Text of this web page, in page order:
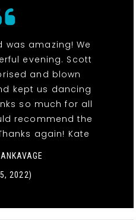
was amazing! We
evening. Scott
and blown
kept us dancing
so much for all
recommend the
again! Kate
2022)